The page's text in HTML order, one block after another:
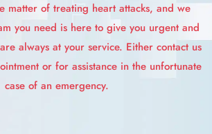
matter of treating heart attacks, and we
you need is here to give you urgent and
always at your service. Either contact us
or for assistance in the unfortunate
case of an emergency.